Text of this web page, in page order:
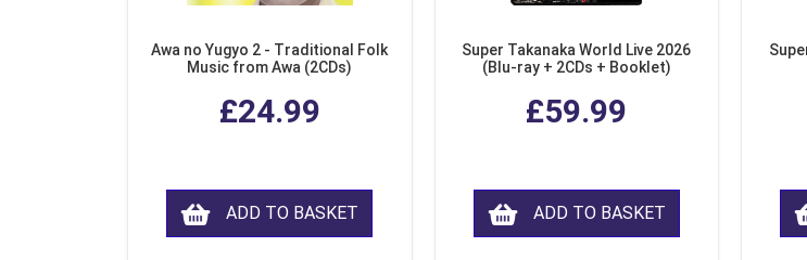
Awa no Yugyo 2 - Traditional Folk
Music from Awa (2CDs)
£24.99
ADD TO BASKET
Super Takanaka World Live 2026
(Blu-ray + 2CDs + Booklet)
£59.99
ADD TO BASKET